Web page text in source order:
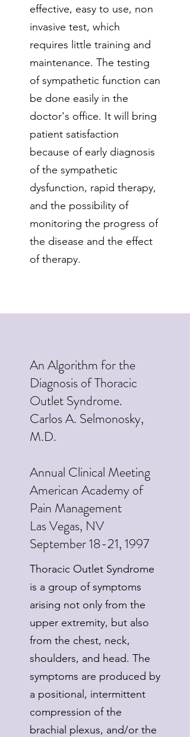
effective, easy to use, non
invasive test, which
requires little training and
maintenance. The testing
of sympathetic function can
be done easily in the
doctor's office. It will bring
patient satisfaction
because of early diagnosis
of the sympathetic
dysfunction, rapid therapy,
and the possibility of
monitoring the progress of
the disease and the effect
of therapy.
An Algorithm for the
Diagnosis of Thoracic
Outlet Syndrome.
Carlos A. Selmonosky,
M.D.
Annual Clinical Meeting
American Academy of
Pain Management
Las Vegas, NV
September 18-21, 1997
Thoracic Outlet Syndrome
is a group of symptoms
arising not only from the
upper extremity, but also
from the chest, neck,
shoulders, and head. The
symptoms are produced by
a positional, intermittent
compression of the
brachial plexus, and/or the